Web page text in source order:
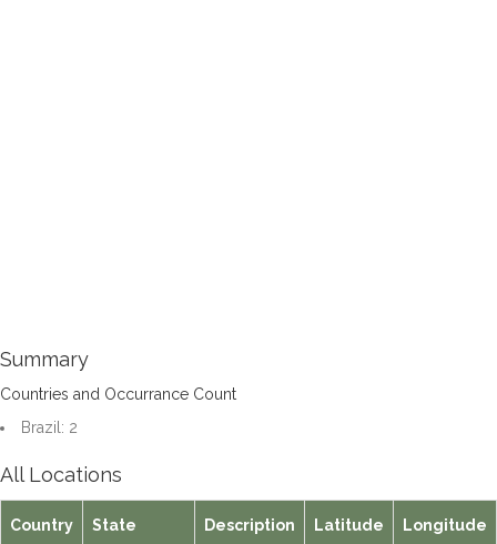
Summary
Countries and Occurrance Count
Brazil: 2
All Locations
Country State Description Latitude Longitude